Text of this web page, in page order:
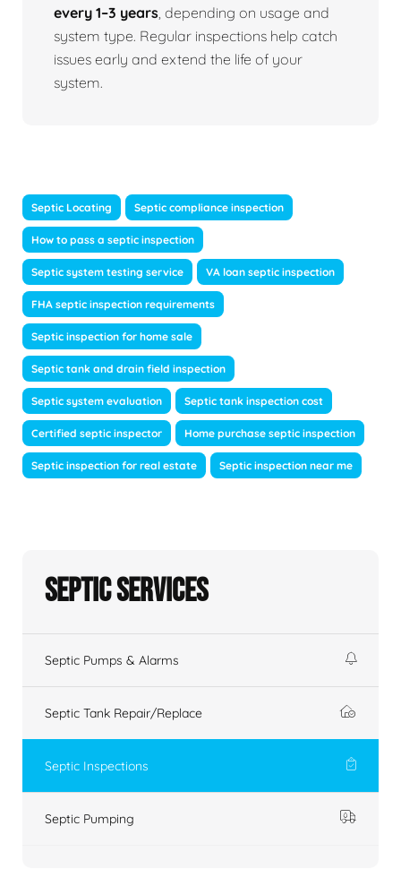
every 1–3 years, depending on usage and
system type. Regular inspections help catch
issues early and extend the life of your
system.
Septic Locating Septic compliance inspection
How to pass a septic inspection
Septic system testing service VA loan septic inspection
FHA septic inspection requirements
Septic inspection for home sale
Septic tank and drain field inspection
Septic system evaluation Septic tank inspection cost
Certified septic inspector Home purchase septic inspection
Septic inspection for real estate Septic inspection near me
Septic Services
Septic Pumps & Alarms
Septic Tank Repair/Replace
Septic Inspections
Septic Pumping